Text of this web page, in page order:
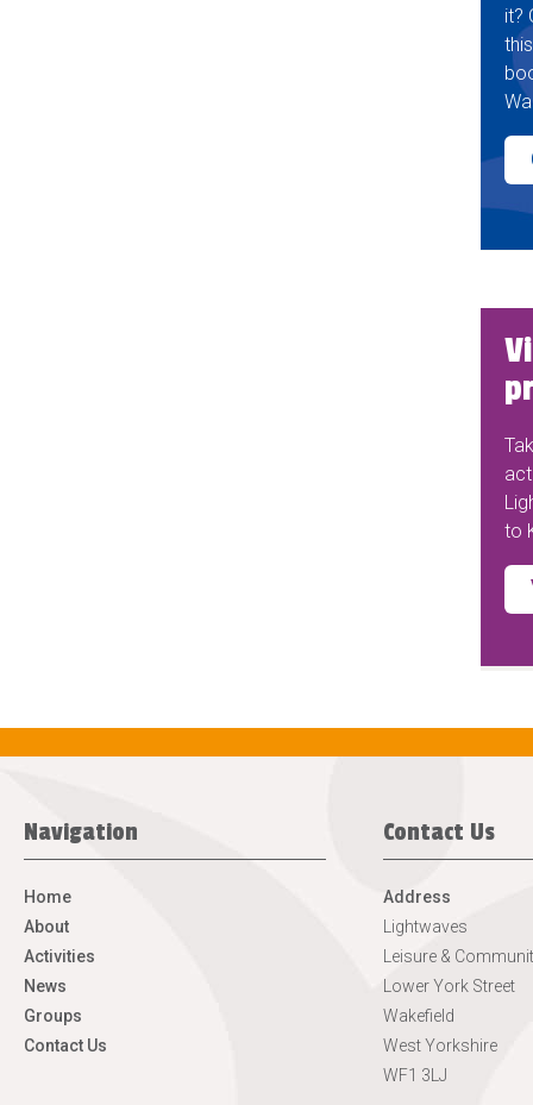
it?
to
Navigation
Home
About
Activities
News
Groups
Contact Us
Contact Us
Address
Lightwaves
Leisure &
Lower York Street
Wakefield
West Yorkshire
WF1 3LJ